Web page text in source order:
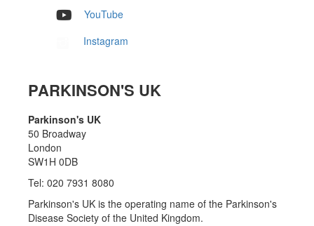
YouTube
Instagram
PARKINSON'S UK
Parkinson's UK
50 Broadway
London
SW1H 0DB
Tel: 020 7931 8080
Parkinson's UK is the operating name of the Parkinson's
Disease Society of the United Kingdom.